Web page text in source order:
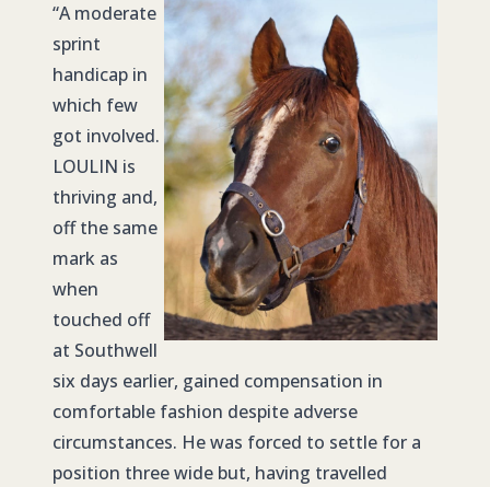
“A moderate
sprint
handicap in
which few
got involved.
LOULIN is
thriving and,
off the same
mark as
when
touched off
at Southwell
six days earlier, gained compensation in
comfortable fashion despite adverse
circumstances. He was forced to settle for a
position three wide but, having travelled